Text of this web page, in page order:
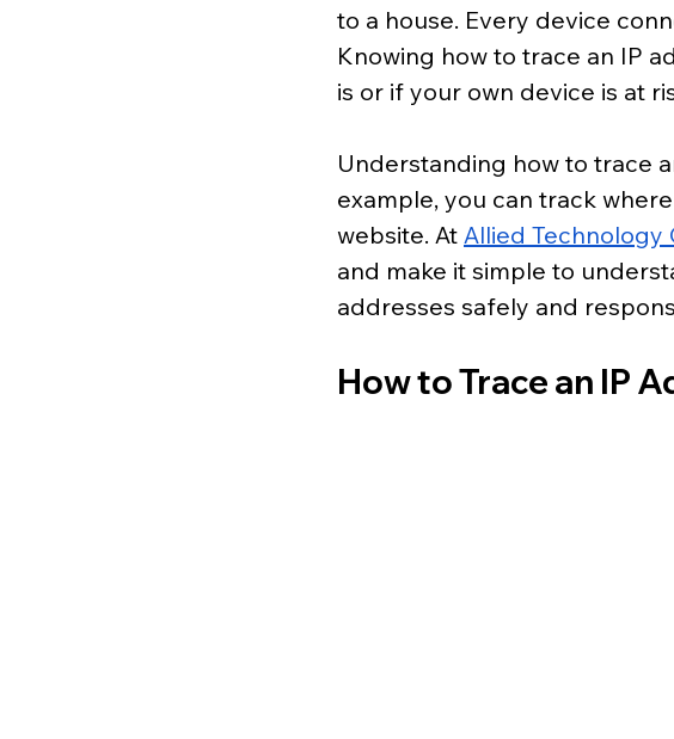
to a house. Every device
Knowing how to trace an IP
is or if your own device is at
Understanding how to trace
example, you can track
website. At Allied Technology
and make it simple to
addresses safely and
How to Trace an IP